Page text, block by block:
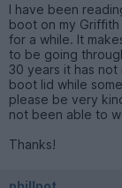
I have been
boot on my
for a while. It
to be going
30 years it has
boot lid while
please be very
not been able to
Thanks!